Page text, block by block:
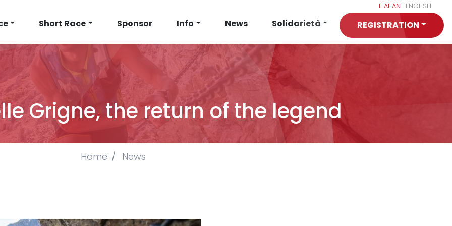
ITALIAN ENGLISH
Short Race Sponsor Info News Solidarietà REGISTRATION
Grigne, the return of the legend
Home News